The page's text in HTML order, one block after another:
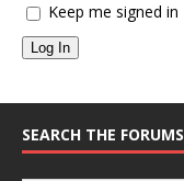
Keep me signed in
Log In
SEARCH THE FORUMS